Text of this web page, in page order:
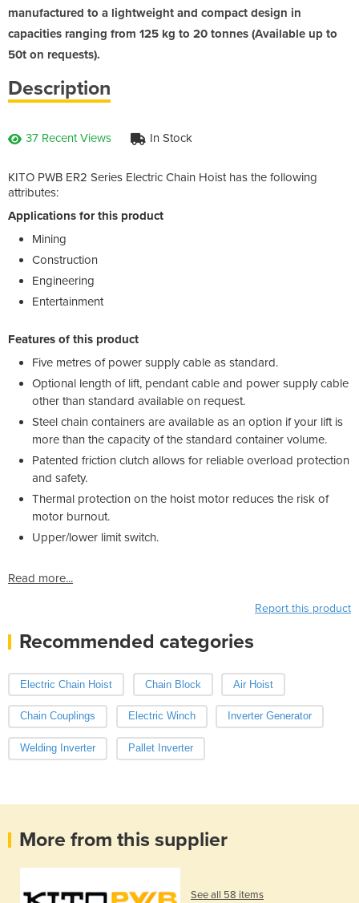
manufactured to a lightweight and compact design in
capacities ranging from 125 kg to 20 tonnes (Available up to
50t on requests).
Description
37 Recent Views In Stock
KITO PWB ER2 Series Electric Chain Hoist has the following
attributes:
Applications for this product
Mining
Construction
Engineering
Entertainment
Features of this product
Five metres of power supply cable as standard.
Optional length of lift, pendant cable and power supply cable
other than standard available on request.
Steel chain containers are available as an option if your lift is
more than the capacity of the standard container volume.
Patented friction clutch allows for reliable overload protection
and safety.
Thermal protection on the hoist motor reduces the risk of
motor burnout.
Upper/lower limit switch.
Read more...
Report this product
Recommended categories
Electric Chain Hoist Chain Block Air Hoist
Chain Couplings Electric Winch Inverter Generator
Welding Inverter Pallet Inverter
More from this supplier
See all 58 items